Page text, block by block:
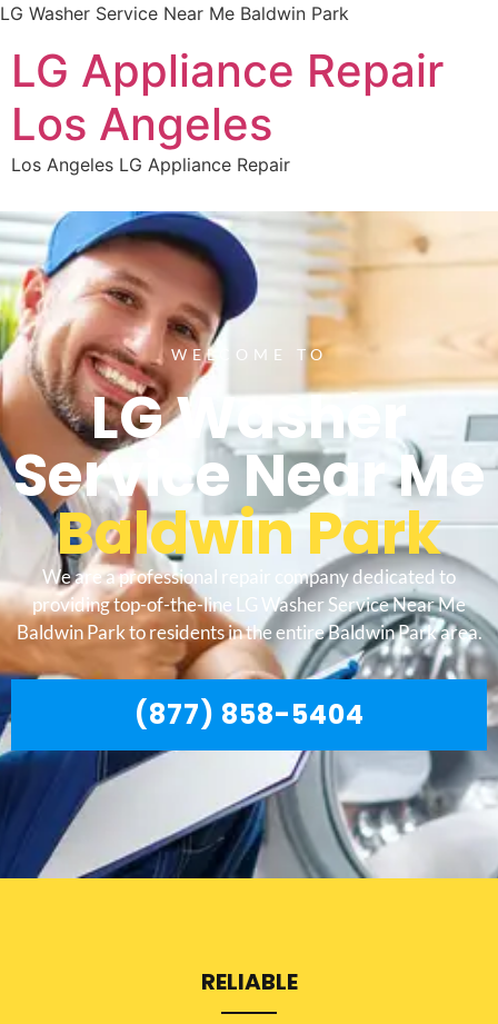
LG Washer Service Near Me Baldwin Park
LG Appliance Repair
Los Angeles
Los Angeles LG Appliance Repair
WELCOME TO
LG Washer
Service Near Me
Baldwin Park
We are a professional repair company dedicated to
providing top-of-the-line LG Washer Service Near Me
Baldwin Park to residents in the entire Baldwin Park area.
(877) 858-5404
RELIABLE